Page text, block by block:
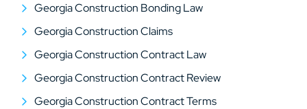
Georgia Construction Bonding Law
Georgia Construction Claims
Georgia Construction Contract Law
Georgia Construction Contract Review
Georgia Construction Contract Terms